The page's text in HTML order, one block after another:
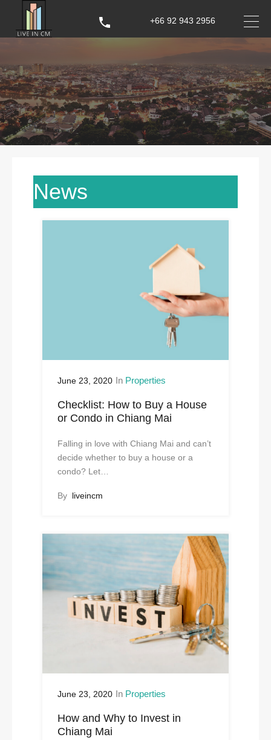
+66 92 943 2956
News
June 23, 2020 In Properties
Checklist: How to Buy a House
or Condo in Chiang Mai
Falling in love with Chiang Mai and can’t
decide whether to buy a house or a
condo? Let…
By liveincm
June 23, 2020 In Properties
How and Why to Invest in
Chiang Mai